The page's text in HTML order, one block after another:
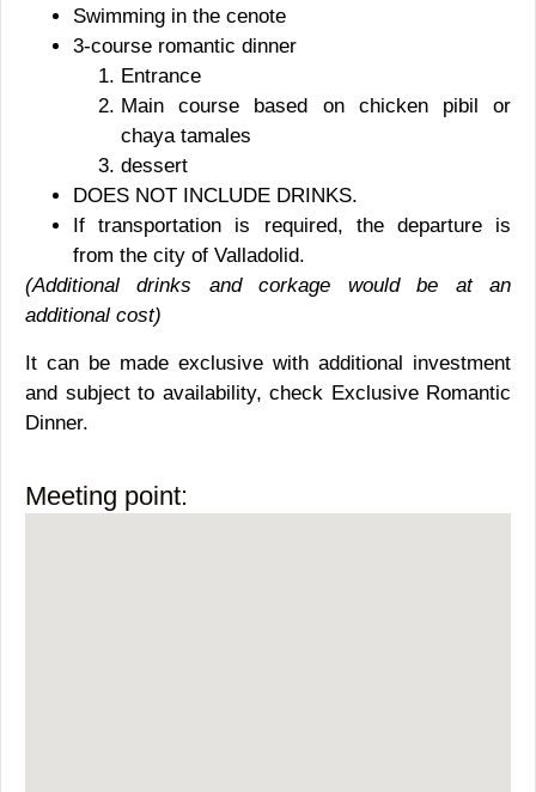
Swimming in the cenote
3-course romantic dinner
Entrance
Main course based on chicken pibil or
chaya tamales
dessert
DOES NOT INCLUDE DRINKS.
If transportation is required, the departure is
from the city of Valladolid.
(Additional drinks and corkage would be at an
additional cost)
It can be made exclusive with additional investment
and subject to availability, check Exclusive Romantic
Dinner.
Meeting point: